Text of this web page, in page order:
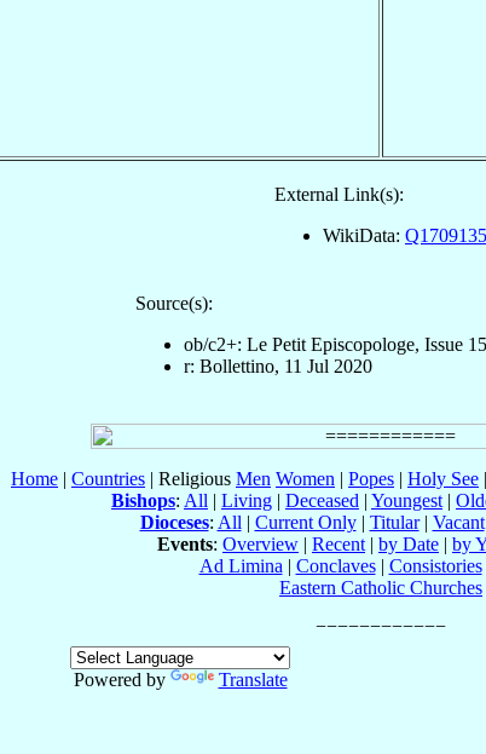
External Link(s):
WikiData: Q1709135
Source(s):
ob/c2+: Le Petit Episcopologe, Issue
r: Bollettino, 11 Jul 2020
Home | Countries | Religious Men Women | Popes | Holy See |
Bishops: All | Living | Deceased | Youngest |
Dioceses: All | Current Only| Titular| Vacant
Events: Overview | Recent | by Date | by
Ad Limina | Conclaves| Consistories
Eastern Catholic Churches
Powered by
Translate